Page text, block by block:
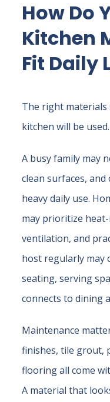
How Do
Kitchen
Fit Daily
The right materials
kitchen will be used.
A busy family may
clean surfaces,
heavy daily use.
may prioritize
ventilation, and
host regularly may
seating, serving
connects to dining
Maintenance
finishes, tile grout,
flooring all come
A material that